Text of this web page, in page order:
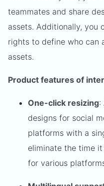
teammates and share
assets. Additionally, you
rights to define who can
assets.
Product features of
One-click resizing:
designs for social
platforms with a
eliminate the time
for various